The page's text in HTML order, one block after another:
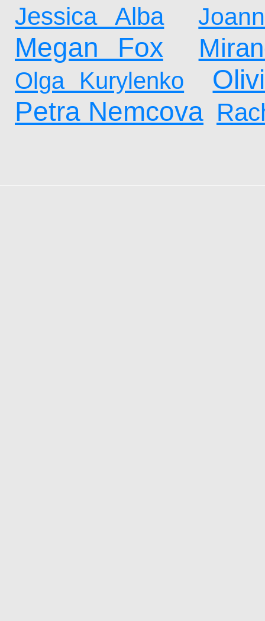
Jessica Alba
Megan Fox
Olga Kurylenko
Petra Nemcova